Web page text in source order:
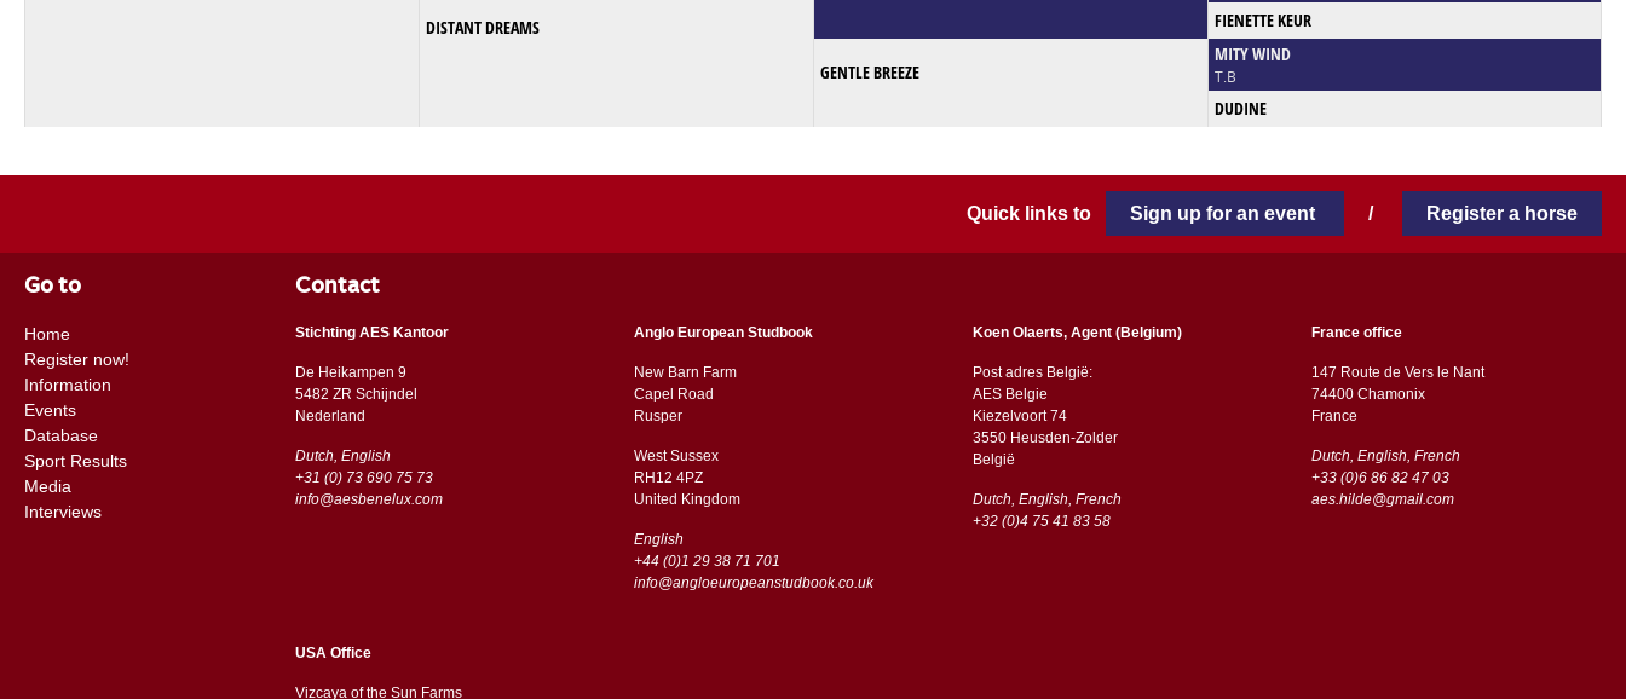
DISTANT DREAMS FIENETTE KEUR
GENTLE BREEZE
MITY WIND
T.B
DUDINE
Quick links to Sign up for an event / Register a horse
Go to
Home
Register now!
Information
Events
Database
Sport Results
Media
Interviews
Contact
Stichting AES Kantoor
De Heikampen 9
5482 ZR Schijndel
​​Nederland
Dutch, English
+31 (0) 73 690 75 73
info@aesbenelux.com
Anglo European Studbook
New Barn Farm
Capel Road
​​Rusper
West Sussex
RH12 4PZ
​​United Kingdom
English
+44 (0)1 29 38 71 701
info@angloeuropeanstudbook.co.uk
Koen Olaerts, Agent (Belgium)
Post adres België:
AES Belgie
Kiezelvoort 74
3550 Heusden-Zolder
België
Dutch, English, French
+32 (0)4 75 41 83 58
France office
147 Route de Vers le Nant
74400 Chamonix
France
Dutch, English, French
+33 (0)6 86 82 47 03
aes.hilde@gmail.com
USA Office
Vizcaya of the Sun Farms